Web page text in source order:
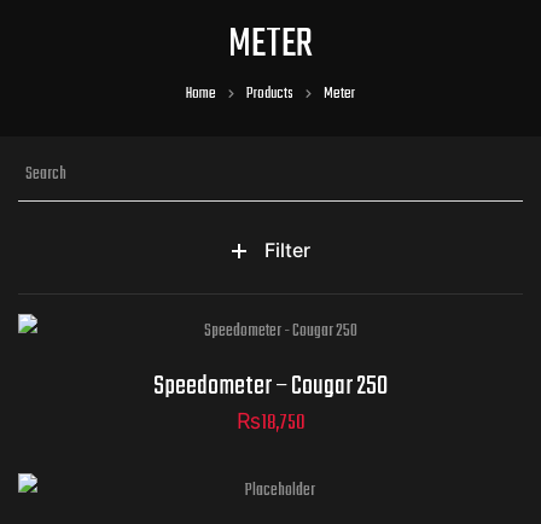
METER
Home Products Meter
Filter
Speedometer – Cougar 250
₨18,750